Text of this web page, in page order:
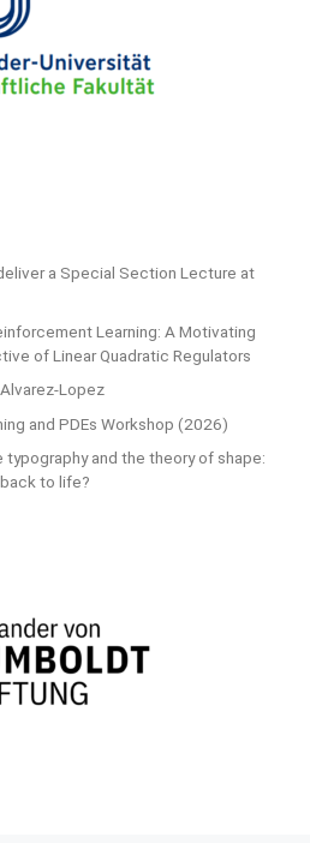
a Special Section Lecture at
Learning: A Motivating
of Linear Quadratic Regulators
Lopez
and PDEs Workshop (2026)
typography and the theory of shape:
to life?